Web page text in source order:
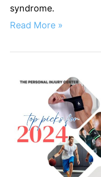
syndrome.
Read More »
Compression
Wrap:
Top
Picks